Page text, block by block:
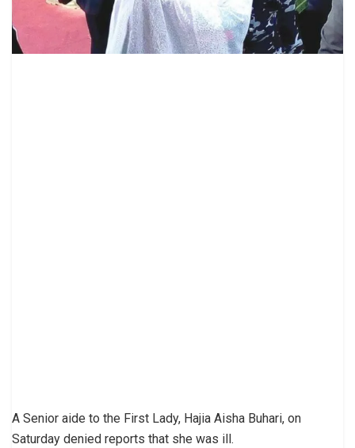
A Senior aide to the First Lady, Hajia Aisha Buhari, on
Saturday denied reports that she was ill.